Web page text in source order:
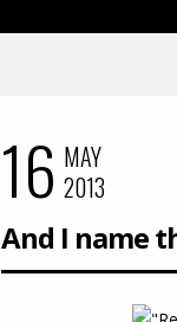
16 MAY
2013
And I name